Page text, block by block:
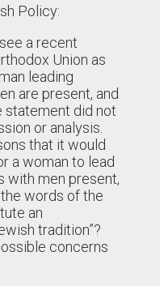
Policy:
a recent
Union as
leading
are present, and
statement did not
or analysis.
that it would
a woman to lead
with men present,
words of the
an
tradition”?
concerns